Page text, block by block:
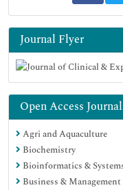
Journal Flyer
Open Access
Agri and Aquaculture
Biochemistry
Bioinformatics &
Business & Management